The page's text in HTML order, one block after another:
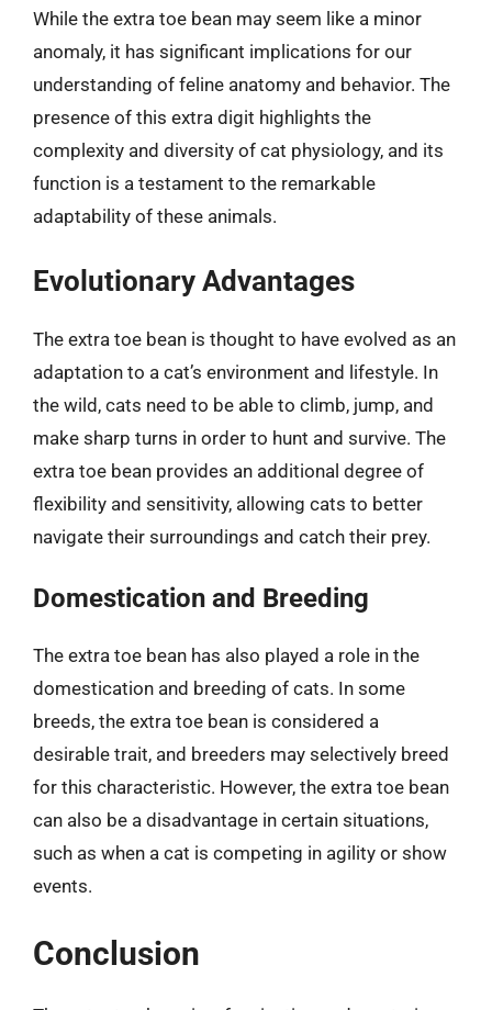
While the extra toe bean may seem like a minor
anomaly, it has significant implications for our
understanding of feline anatomy and behavior. The
presence of this extra digit highlights the
complexity and diversity of cat physiology, and its
function is a testament to the remarkable
adaptability of these animals.
Evolutionary Advantages
The extra toe bean is thought to have evolved as an
adaptation to a cat’s environment and lifestyle. In
the wild, cats need to be able to climb, jump, and
make sharp turns in order to hunt and survive. The
extra toe bean provides an additional degree of
flexibility and sensitivity, allowing cats to better
navigate their surroundings and catch their prey.
Domestication and Breeding
The extra toe bean has also played a role in the
domestication and breeding of cats. In some
breeds, the extra toe bean is considered a
desirable trait, and breeders may selectively breed
for this characteristic. However, the extra toe bean
can also be a disadvantage in certain situations,
such as when a cat is competing in agility or show
events.
Conclusion